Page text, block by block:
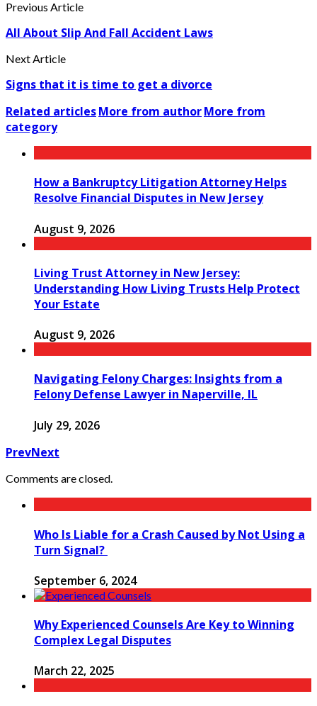
Previous Article
All About Slip And Fall Accident Laws
Next Article
Signs that it is time to get a divorce
Related articlesMore from authorMore from
category
How a Bankruptcy Litigation Attorney Helps
Resolve Financial Disputes in New Jersey
August 9, 2026
Living Trust Attorney in New Jersey:
Understanding How Living Trusts Help Protect
Your Estate
August 9, 2026
Navigating Felony Charges: Insights from a
Felony Defense Lawyer in Naperville, IL
July 29, 2026
PrevNext
Comments are closed.
Who Is Liable for a Crash Caused by Not Using a
Turn Signal?
September 6, 2024
Why Experienced Counsels Are Key to Winning
Complex Legal Disputes
March 22, 2025